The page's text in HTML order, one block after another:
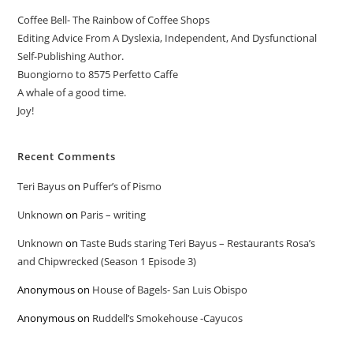
Coffee Bell- The Rainbow of Coffee Shops
Editing Advice From A Dyslexia, Independent, And Dysfunctional
Self-Publishing Author.
Buongiorno to 8575 Perfetto Caffe
A whale of a good time.
Joy!
Recent Comments
Teri Bayuson Puffer’s of Pismo
Unknown on Paris – writing
Unknown onTaste Buds staring Teri Bayus – Restaurants Rosa’s
and Chipwrecked (Season 1 Episode 3)
Anonymouson House of Bagels- San Luis Obispo
Anonymouson Ruddell’s Smokehouse -Cayucos